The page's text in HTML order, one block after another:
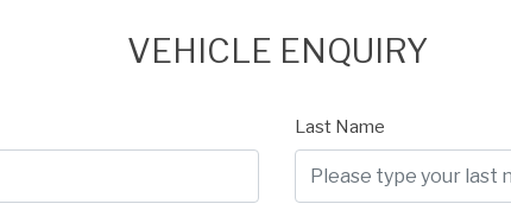
VEHICLE ENQUIRY
Last Name